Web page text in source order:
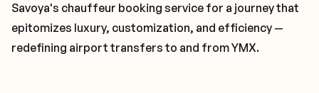
Savoya's chauffeur booking service for a journey that
epitomizes luxury, customization, and efficiency —
redefining airport transfers to and from YMX.